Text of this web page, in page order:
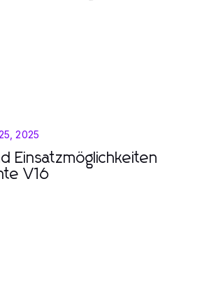
2025
Einsatzmöglichkeiten
V16